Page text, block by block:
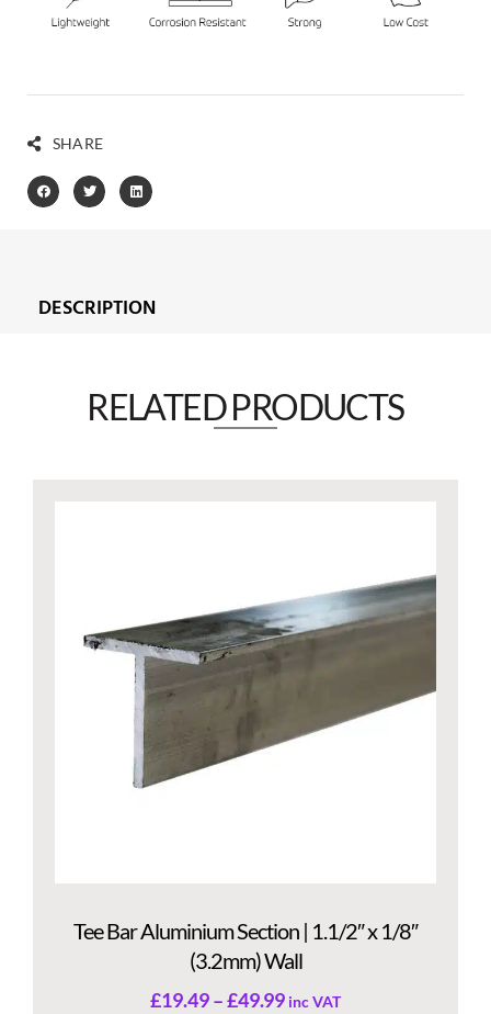
SHARE
DESCRIPTION
RELATED PRODUCTS​
Tee Bar Aluminium Section | 1.1/2″ x 1/8″
(3.2mm) Wall
£19.49–£49.99 inc VAT